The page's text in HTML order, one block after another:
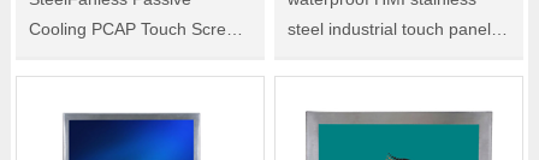
Cooling PCAP Touch Screen
station use Size:15inch
Model:HX150-FBIPC-02
steel industrial touch panel
Model:HX156-FBIPC-02